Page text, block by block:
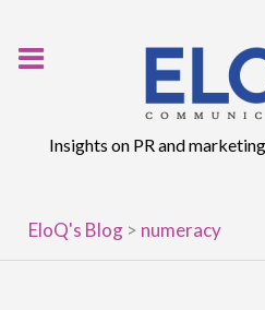
Insights on PR and
EloQ's Blog > numeracy